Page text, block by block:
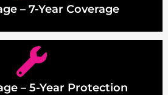
– 7-Year Coverage
– 5-Year Protection